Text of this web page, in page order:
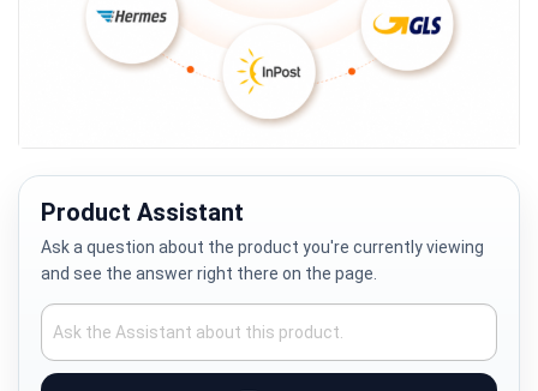
to
the
the
images
gallery
Product Assistant
Ask a question about the product you're currently viewing
and see the answer right there on the page.